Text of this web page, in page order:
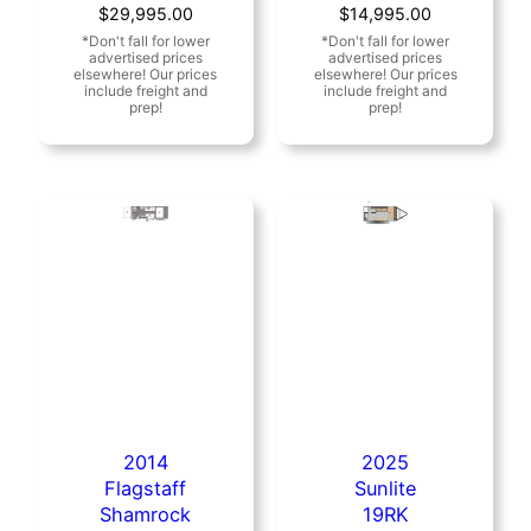
Original
price
was:
$34,680.00.
$29,995.00Current
price
is:
$29,995.00.
Original
price
was:
$17,495.00.
$14,995.00
price
is:
$14,995.00.
2014
Flagstaff
Shamrock
2025
Sunlite
19RK